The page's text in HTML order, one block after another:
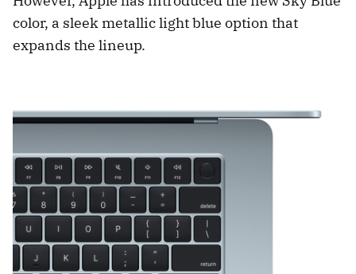
color, a sleek metallic light blue option that
expands the lineup.